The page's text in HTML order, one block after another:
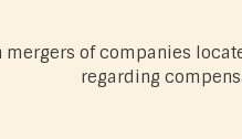
of companies
regarding